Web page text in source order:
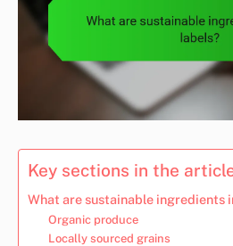
Key sections in the
What are sustainable ingredients
Organic produce
Locally sourced grains